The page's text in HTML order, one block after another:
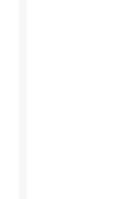
at
Paul